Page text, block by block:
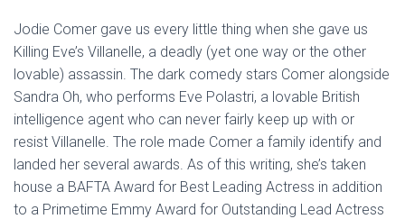
Jodie Comer gave us every little thing when she gave us
Killing Eve’s Villanelle, a deadly (yet one way or the other
lovable) assassin. The dark comedy stars Comer alongside
Sandra Oh, who performs Eve Polastri, a lovable British
intelligence agent who can never fairly keep up with or
resist Villanelle. The role made Comer a family identify and
landed her several awards. As of this writing, she’s taken
house a BAFTA Award for Best Leading Actress in addition
to a Primetime Emmy Award for Outstanding Lead Actress